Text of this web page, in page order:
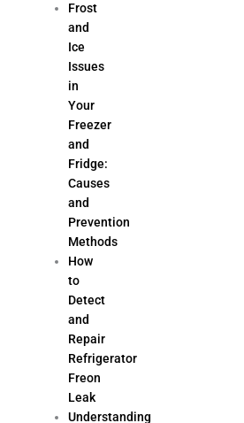
Frost
and
Ice
Issues
in
Your
Freezer
and
Fridge:
Causes
and
Prevention
Methods
How
to
Detect
and
Repair
Refrigerator
Freon
Leak
Understanding